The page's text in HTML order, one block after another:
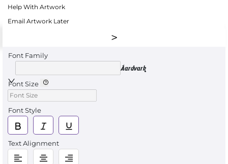
Help With Artwork
Email Artwork Later
Font Family
Aardvark
Font Size
Font Style
Text Alignment